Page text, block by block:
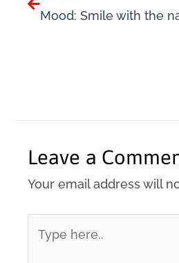
Mood: Smile with the
Leave a
Your email address will
here..